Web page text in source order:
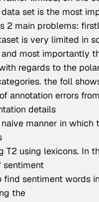
set is the most
2 main problems:
is very limited in
most importantly
regards to the
the foll
annotation errors from
details
naive manner in which
T2 using lexicons. In
sentiment
find sentiment words
the